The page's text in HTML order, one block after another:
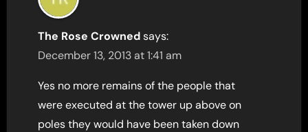
The Rose Crowned says:
December 13, 2013 at 1:41 am
Yes no more remains of the people that
were executed at the tower up above on
poles they would have been taken down